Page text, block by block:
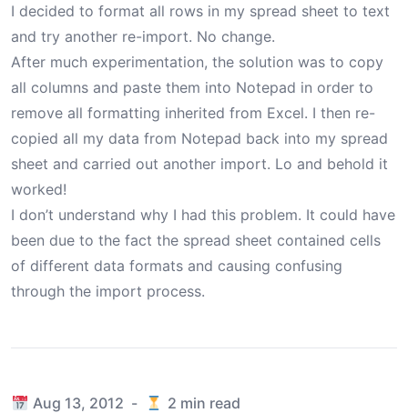
I decided to format all rows in my spread sheet to text
and try another re-import. No change.
After much experimentation, the solution was to copy
all columns and paste them into Notepad in order to
remove all formatting inherited from Excel. I then re-
copied all my data from Notepad back into my spread
sheet and carried out another import. Lo and behold it
worked!
I don’t understand why I had this problem. It could have
been due to the fact the spread sheet contained cells
of different data formats and causing confusing
through the import process.
Published on
Aug 13, 2012 - 2 min read